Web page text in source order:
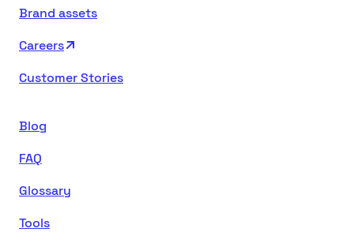
Brand assets
Careers
Customer Stories
Blog
FAQ
Glossary
Tools